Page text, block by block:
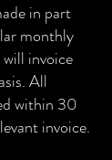
in part
monthly
invoice
All
within 30
invoice.